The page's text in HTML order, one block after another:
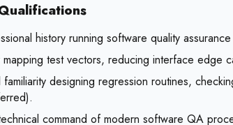
history running software quality
mapping test vectors, reducing interface edge
designing regression routines,
command of modern software QA